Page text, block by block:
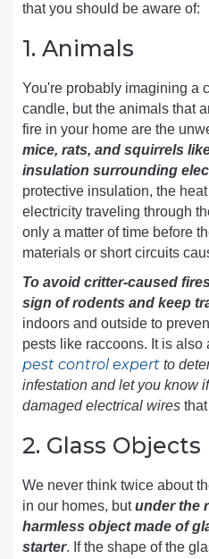
that you should be aware of:
1. Animals
You're probably imagining a
candle, but the animals that
fire in your home are the
mice, rats, and squirrels
insulation surrounding
protective insulation, the
electricity traveling through
only a matter of time before
materials or short circuits
To avoid critter-caused
sign of rodents and keep
indoors and outside to
pests like raccoons. It is also
pest control expert to
infestation and let you know
damaged electrical wires
2. Glass Objects
We never think twice about
in our homes, butunder the
harmless object made of
starter. If the shape of the